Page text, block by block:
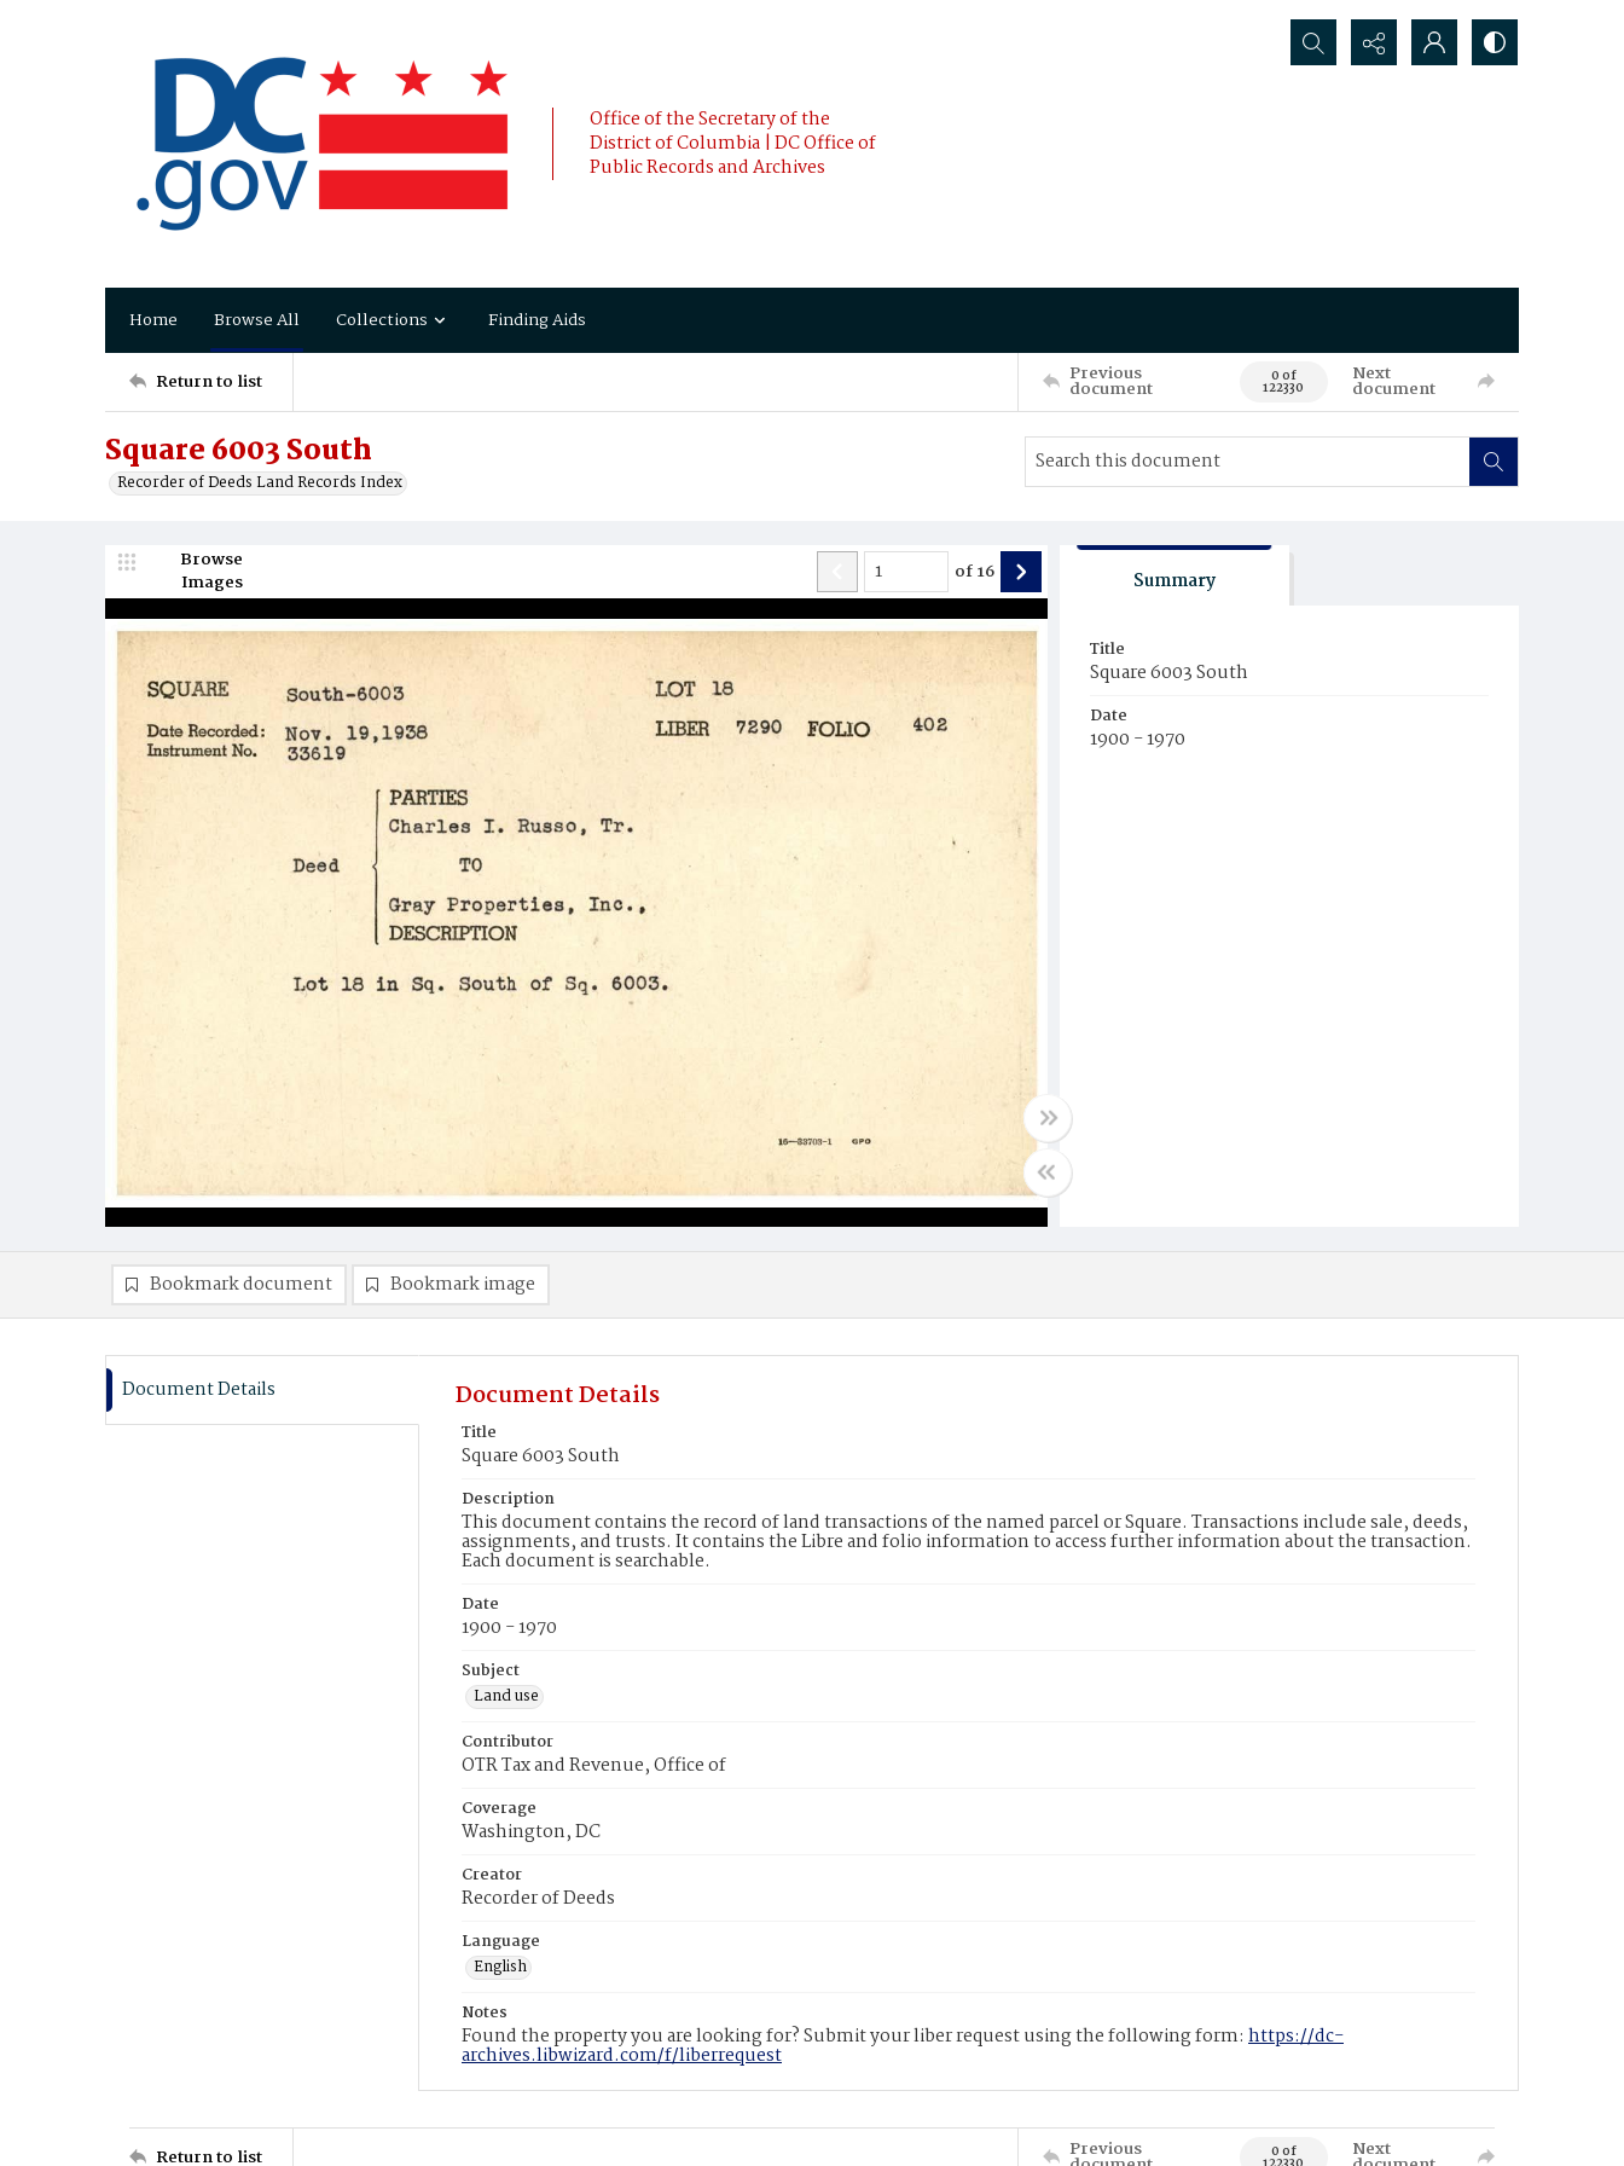
Office of the Secretary of the
District of Columbia | DC Office of
Public Records and Archives
Search...
Home Browse All Collections Finding Aids
Return to list Previous
document 0 of
122330
Next
document
Square 6003 South
Recorder of Deeds Land Records Index
Browse
Images
of16 Summary
Title
Square 6003 South
Date
1900 - 1970
Bookmark document Bookmark image
Document Details Document Details
Title
Square 6003 South
Description
This document contains the record of land transactions of the named parcel or Square. Transactions include sale, deeds,
assignments, and trusts. It contains the Libre and folio information to access further information about the transaction.
Each document is searchable.
Date
1900 - 1970
Subject
Land use
Contributor
OTR Tax and Revenue, Office of
Coverage
Washington, DC
Creator
Recorder of Deeds
Language
English
Notes
Found the property you are looking for? Submit your liber request using the following form: https://dc-
archives.libwizard.com/f/liberrequest
Return to list Previous 0 of Next